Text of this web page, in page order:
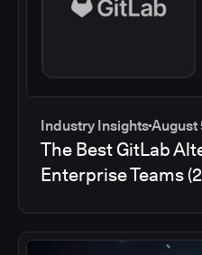
Industry InsightsAugust
The Best GitLab
Enterprise Teams